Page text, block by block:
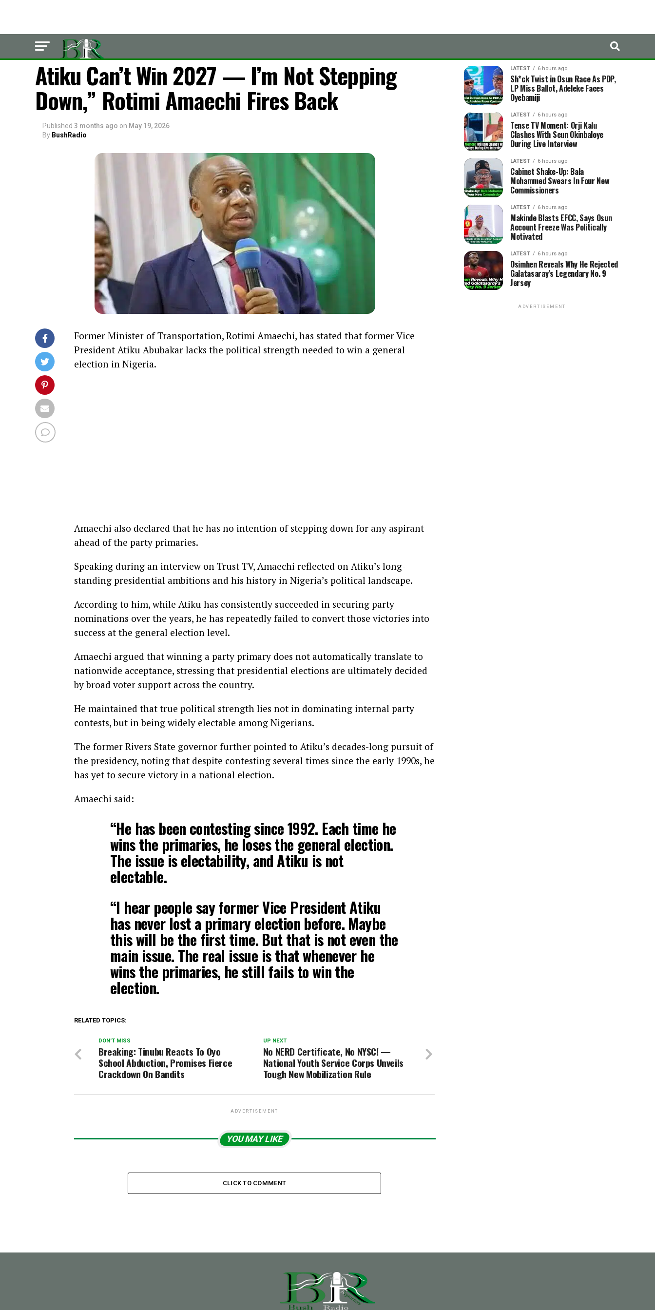
LATEST
Atiku Can’t Win 2027 — I’m Not Stepping
Down,” Rotimi Amaechi Fires Back
Published 3 months ago on May 19, 2026
By BushRadio
Former Minister of Transportation, Rotimi Amaechi, has stated that former Vice
President Atiku Abubakar lacks the political strength needed to win a general
election in Nigeria.
Amaechi also declared that he has no intention of stepping down for any aspirant
ahead of the party primaries.
Speaking during an interview on Trust TV, Amaechi reflected on Atiku’s long-
standing presidential ambitions and his history in Nigeria’s political landscape.
According to him, while Atiku has consistently succeeded in securing party
nominations over the years, he has repeatedly failed to convert those victories into
success at the general election level.
Amaechi argued that winning a party primary does not automatically translate to
nationwide acceptance, stressing that presidential elections are ultimately decided
by broad voter support across the country.
He maintained that true political strength lies not in dominating internal party
contests, but in being widely electable among Nigerians.
The former Rivers State governor further pointed to Atiku’s decades-long pursuit of
the presidency, noting that despite contesting several times since the early 1990s, he
has yet to secure victory in a national election.
Amaechi said:
“He has been contesting since 1992. Each time he
wins the primaries, he loses the general election.
The issue is electability, and Atiku is not
electable.
“I hear people say former Vice President Atiku
has never lost a primary election before. Maybe
this will be the first time. But that is not even the
main issue. The real issue is that whenever he
wins the primaries, he still fails to win the
election.
RELATED TOPICS:
UP NEXT
No NERD Certificate, No NYSC! —
National Youth Service Corps Unveils
Tough New Mobilization Rule
DON'T MISS
Breaking: Tinubu Reacts To Oyo
School Abduction, Promises Fierce
Crackdown On Bandits
ADVERTISEMENT
YOU MAY LIKE
CLICK TO COMMENT
LATEST 6 hours ago
Sh*ck Twist in Osun Race As PDP,
LP Miss Ballot, Adeleke Faces
Oyebamiji
LATEST 6 hours ago
Tense TV Moment: Orji Kalu
Clashes With Seun Okinbaloye
During Live Interview
LATEST 6 hours ago
Cabinet Shake-Up: Bala
Mohammed Swears In Four New
Commissioners
LATEST 6 hours ago
Makinde Blasts EFCC, Says Osun
Account Freeze Was Politically
Motivated
LATEST 6 hours ago
Osimhen Reveals Why He Rejected
Galatasaray’s Legendary No. 9
Jersey
ADVERTISEMENT